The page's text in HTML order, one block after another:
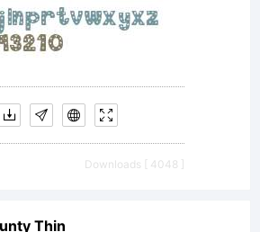
SIL
Downloads [ 4048 ]
Thin